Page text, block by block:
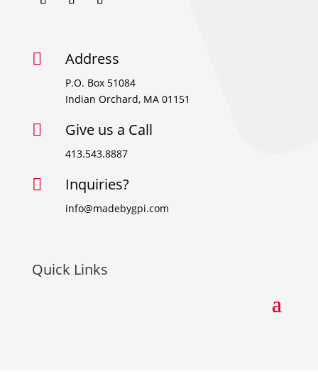
 Address
P.O. Box 51084
Indian Orchard, MA 01151
 Give us a Call
413.543.8887
 Inquiries?
info@madebygpi.com
Quick Links